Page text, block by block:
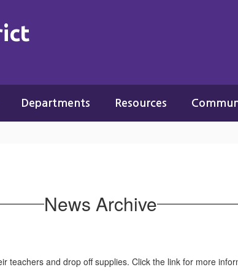
Departments Resources
News Archive
teachers and drop off supplies. Click the link for more